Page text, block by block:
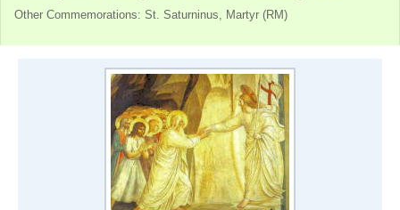
Other Commemorations: St. Saturninus, Martyr (RM)